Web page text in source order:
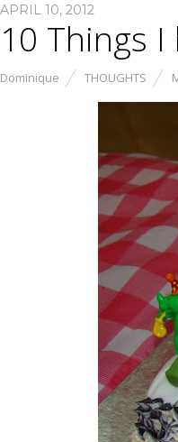
APRIL 10, 2012
10 Things I
Dominique THOUGHTS